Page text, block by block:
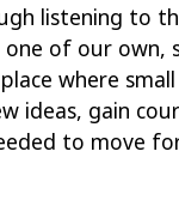
listening to
of our own,
where small
ideas, gain
to move